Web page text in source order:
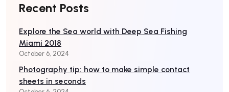
Recent Posts
Explore the Sea world with Deep Sea Fishing
Miami 2018
October 6, 2024
Photography tip: how to make simple contact
sheets in seconds